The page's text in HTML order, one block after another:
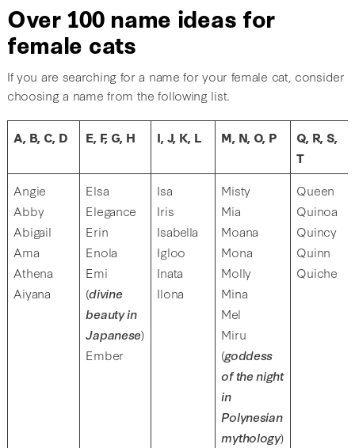
Over 100 name ideas for
female cats
If you are searching for a name for your female cat, consider
choosing a name from the following list.
A, B, C, D E, F, G, H I, J, K, L M, N, O, P
Q, R, S,
T
Angie
Abby
Abigail
Ama
Athena
Aiyana
Elsa
Elegance
Erin
Enola
Emi
(divine
beauty in
Japanese)
Ember
Isa
Iris
Isabella
Igloo
Inata
Ilona
Misty
Mia
Moana
Mona
Molly
Mina
Mel
Miru
(goddess
of the night
in
Polynesian
mythology)
Queen
Quinoa
Quincy
Quinn
Quiche